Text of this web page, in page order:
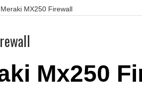
MX250 Firewall
Mx250